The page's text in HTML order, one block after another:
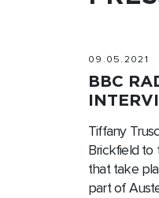
09.05.2021
BBC
Tiffany
Brickfield to
that take
part of